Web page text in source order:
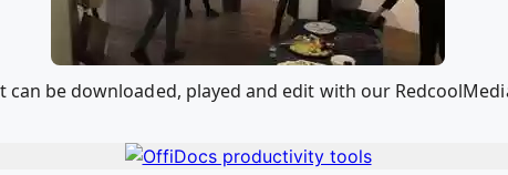
can be downloaded, played and edit with our